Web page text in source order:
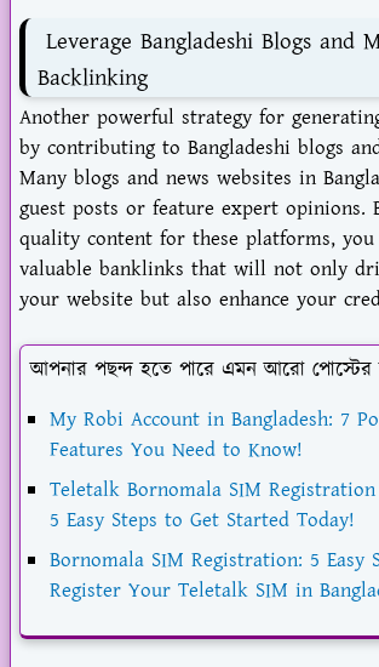
Leverage Bangladeshi Blogs and
Backlinking
Another powerful strategy for
by contributing to Bangladeshi blogs
Many blogs and news websites in
guest posts or feature expert opinions.
quality content for these platforms, you
valuable banklinks that will not only
your website but also enhance your
আপনার পছন্দ হতে পারে এমন আরো পোস্টের
My Robi Account in Bangladesh: 7
Features You Need to Know!
Teletalk Bornomala SIM
5 Easy Steps to Get Started Today!
Bornomala SIM Registration: 5 Easy
Register Your Teletalk SIM in